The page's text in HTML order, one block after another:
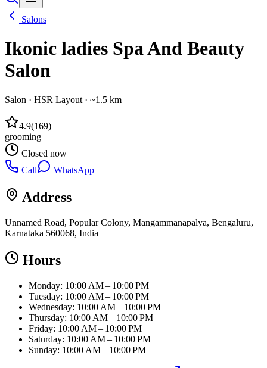
Salons
Ikonic ladies Spa And Beauty
Salon
Salon · HSR Layout · ~1.5 km
4.9(169)
grooming
Closed now
Call
WhatsApp
Address
Unnamed Road, Popular Colony, Mangammanapalya, Bengaluru,
Karnataka 560068, India
Hours
Monday: 10:00 AM – 10:00 PM
Tuesday: 10:00 AM – 10:00 PM
Wednesday: 10:00 AM – 10:00 PM
Thursday: 10:00 AM – 10:00 PM
Friday: 10:00 AM – 10:00 PM
Saturday: 10:00 AM – 10:00 PM
Sunday: 10:00 AM – 10:00 PM